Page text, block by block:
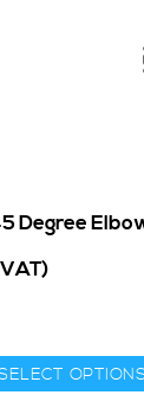
Degree
OPTIONS